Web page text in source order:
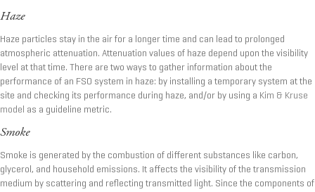
Haze
Haze particles stay in the air for a longer time and can lead to prolonged
atmospheric attenuation. Attenuation values of haze depend upon the visibility
level at that time. There are two ways to gather information about the
performance of an FSO system in haze: by installing a temporary system at the
site and checking its performance during haze, and/or by using a Kim & Kruse
model as a guideline metric.
Smoke
Smoke is generated by the combustion of different substances like carbon,
glycerol, and household emissions. It affects the visibility of the transmission
medium by scattering and reflecting transmitted light. Since the components of